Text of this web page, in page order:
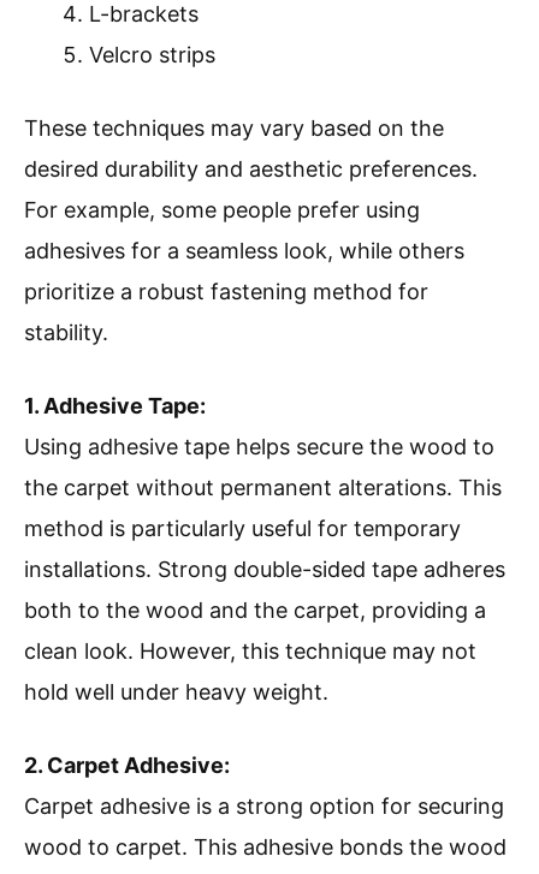
L-brackets
Velcro strips
These techniques may vary based on the
desired durability and aesthetic preferences.
For example, some people prefer using
adhesives for a seamless look, while others
prioritize a robust fastening method for
stability.
1. Adhesive Tape:
Using adhesive tape helps secure the wood to
the carpet without permanent alterations. This
method is particularly useful for temporary
installations. Strong double-sided tape adheres
both to the wood and the carpet, providing a
clean look. However, this technique may not
hold well under heavy weight.
2. Carpet Adhesive:
Carpet adhesive is a strong option for securing
wood to carpet. This adhesive bonds the wood